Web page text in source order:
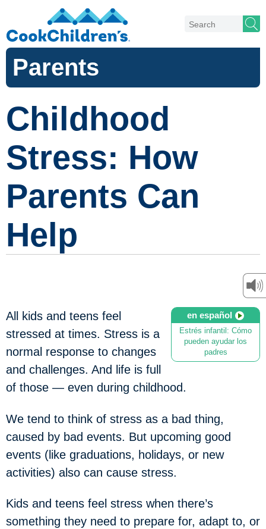
Parents
Childhood
Stress: How
Parents Can
Help
en español
Estrés infantil: Cómo
pueden ayudar los
padres
All kids and teens feel
stressed at times. Stress is a
normal response to changes
and challenges. And life is full
of those — even during childhood.
We tend to think of stress as a bad thing,
caused by bad events. But upcoming good
events (like graduations, holidays, or new
activities) also can cause stress.
Kids and teens feel stress when there’s
something they need to prepare for, adapt to, or